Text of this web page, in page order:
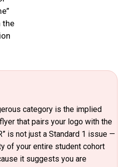
the
category is the implied
that pairs your logo with the
is not just a Standard 1 issue —
of your entire student cohort
it suggests you are